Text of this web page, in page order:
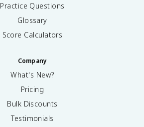
Practice Questions
Glossary
Score Calculators
Company
What's New?
Pricing
Bulk Discounts
Testimonials